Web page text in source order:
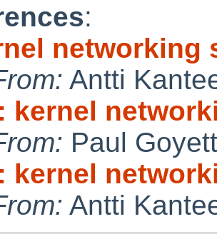
:
networking
Antti
kernel
Paul
kernel
Antti